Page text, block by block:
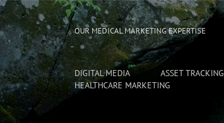
OUR MEDICAL MARKETING EXPERTISE
DIGITAL MEDIA ASSET TRACKING
HEALTHCARE MARKETING